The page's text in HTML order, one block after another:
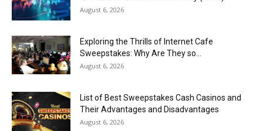
August 6, 2026
Exploring the Thrills of Internet Cafe
Sweepstakes: Why Are They so...
August 6, 2026
List of Best Sweepstakes Cash Casinos and
Their Advantages and Disadvantages
August 6, 2026